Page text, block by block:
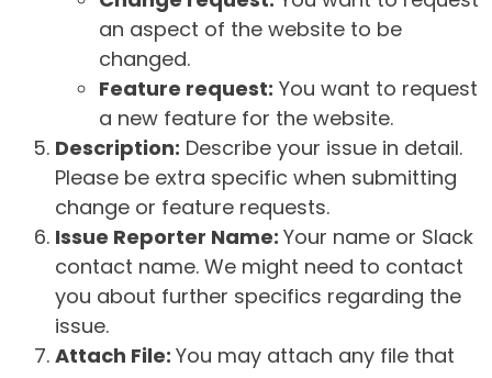
an aspect of the website to be
changed.
Feature request: You want to request
a new feature for the website.
Description: Describe your issue in detail.
Please be extra specific when submitting
change or feature requests.
Issue Reporter Name: Your name or Slack
contact name. We might need to contact
you about further specifics regarding the
issue.
Attach File: You may attach any file that